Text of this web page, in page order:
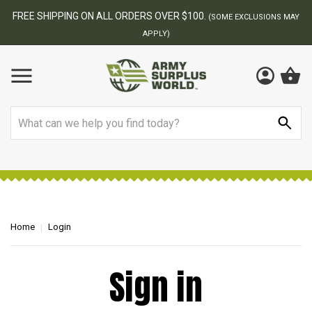
FREE SHIPPING ON ALL ORDERS OVER $100.
(SOME EXCLUSIONS MAY
APPLY)
Home Login
Sign in